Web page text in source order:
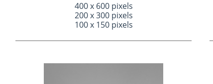
400 x 600 pixels
200 x 300 pixels
100 x 150 pixels